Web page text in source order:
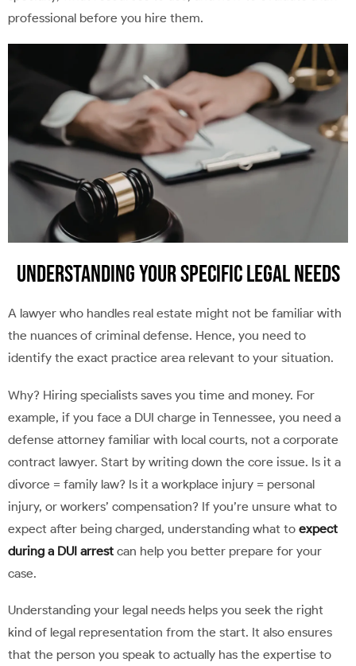
professional before you hire them.
Understanding Your Specific Legal Needs
A lawyer who handles real estate might not be familiar with
the nuances of criminal defense. Hence, you need to
identify the exact practice area relevant to your situation.
Why? Hiring specialists saves you time and money. For
example, if you face a DUI charge in Tennessee, you need a
defense attorney familiar with local courts, not a corporate
contract lawyer. Start by writing down the core issue. Is it a
divorce = family law? Is it a workplace injury = personal
injury, or workers’ compensation? If you’re unsure what to
expect after being charged, understanding what to expect
during a DUI arrest can help you better prepare for your
case.
Understanding your legal needs helps you seek the right
kind of legal representation from the start. It also ensures
that the person you speak to actually has the expertise to